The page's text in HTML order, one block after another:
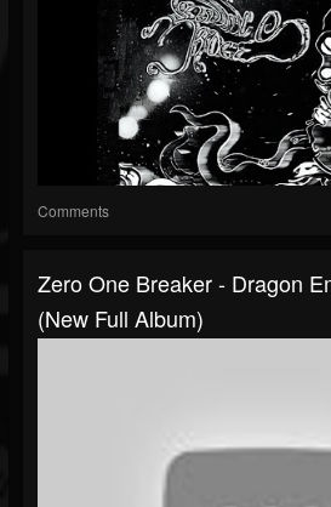
Comments
Zero One Breaker - Dragon
(New Full Album)